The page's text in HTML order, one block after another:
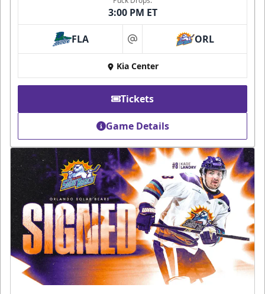
3:00 PM ET
FLA at ORL
Kia Center
Tickets
Game Details